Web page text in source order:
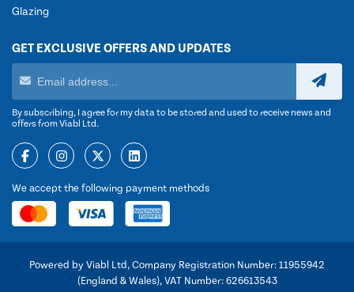
Glazing
GET EXCLUSIVE OFFERS AND UPDATES
By subscribing, I agree for my data to be stored and used to receive news and
offers from Viabl Ltd.
We accept the following payment methods
Powered by Viabl Ltd, Company Registration Number: 11955942
(England & Wales), VAT Number: 626613543